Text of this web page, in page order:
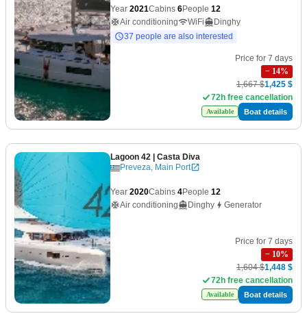
Year 2021Cabins 6People 12
Air conditioning
WiFi
Dinghy
37 people are also interested
Price for 7 days
− 14%
1,667 $1,425 $
72h free cancellation
Available Boat details
Lagoon 42 | Casta Diva
Preveza, Main Port
Year 2020Cabins 4People 12
Air conditioning
Dinghy Generator
Price for 7 days
− 10%
1,604 $1,448 $
72h free cancellation
Available Boat details